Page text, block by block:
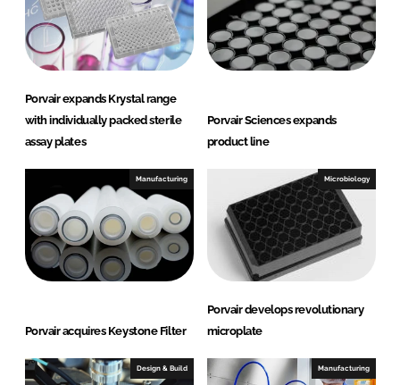
I
n
o
k
Porvair expands Krystal range
with individually packed sterile
assay plates
Porvair Sciences expands
product line
Manufacturing
Porvair acquires Keystone Filter
Microbiology
Porvair develops revolutionary
microplate
Design & Build Manufacturing